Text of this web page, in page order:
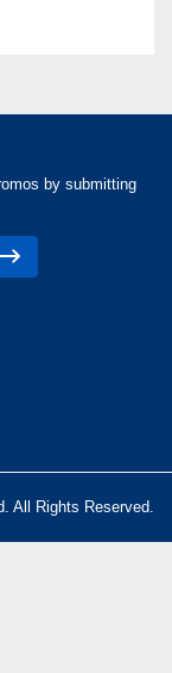
by submitting
All Rights Reserved.